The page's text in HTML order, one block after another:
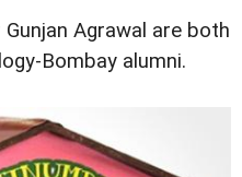
Agrawal are both
Bombay alumni.